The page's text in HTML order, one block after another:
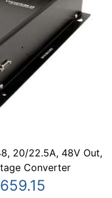
20/22.5A, 48V Out,
Converter